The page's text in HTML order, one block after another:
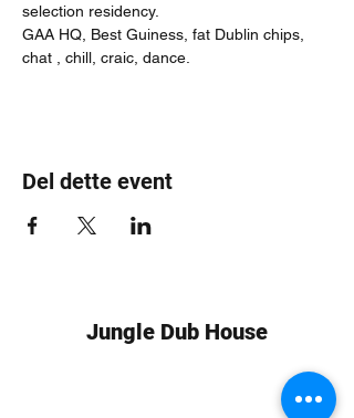
selection residency.
GAA HQ, Best Guiness, fat Dublin chips,
chat , chill, craic, dance.
Del dette event
Jungle Dub House